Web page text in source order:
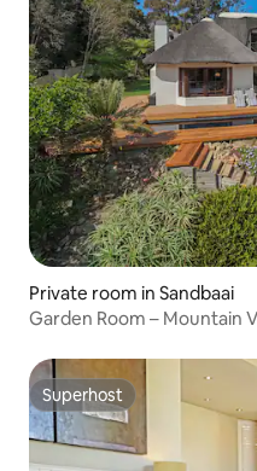
Private room in Sandbaai
Garden Room – Mountain
Superhost
Superhost